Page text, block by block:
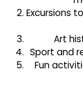
Excursions
Art
Sport and
Fun